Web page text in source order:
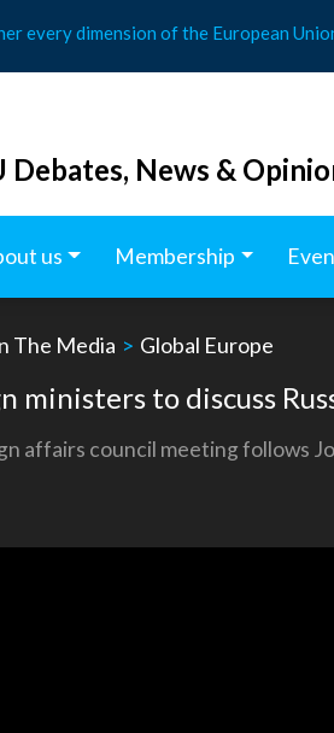
every dimension of the European
Debates, News &
us Membership
The Media > Global Europe
ministers to discuss
affairs council meeting follows